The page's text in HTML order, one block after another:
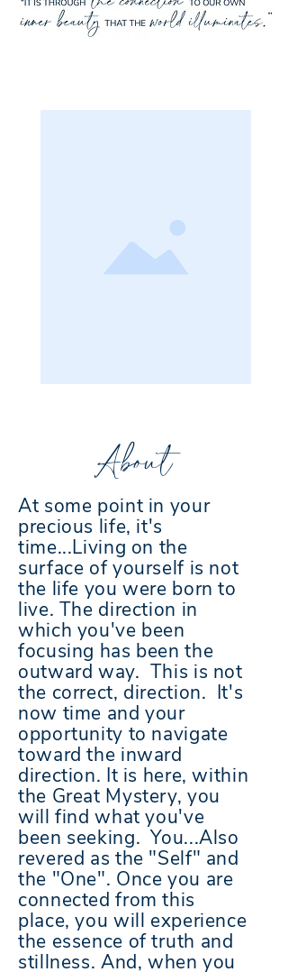
About
At some point in your
precious life, it's
time...Living on the
surface of yourself is not
the life you were born to
live. The direction in
which you've been
focusing has been the
outward way. This is not
the correct, direction. It's
now time and your
opportunity to navigate
toward the inward
direction. It is here, within
the Great Mystery, you
will find what you've
been seeking. You...Also
revered as the "Self" and
the "One". Once you are
connected from this
place, you will experience
the essence oftruth and
stillness. And, when you